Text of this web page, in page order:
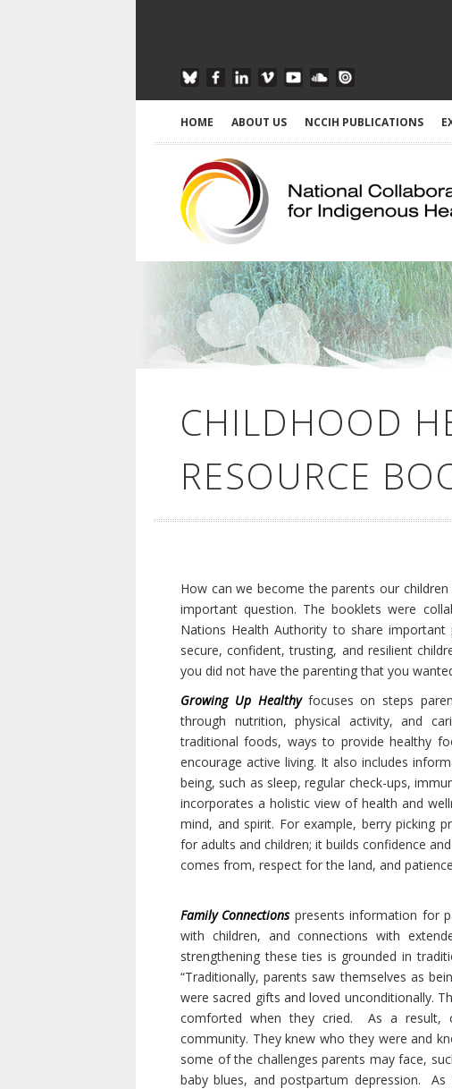
HOME ABOUT US NCCIH PUBLICATIONS
CHILDHOOD
RESOURCE
How can we become the parents our
important question. The booklets were
Nations Health Authority to share
secure, confident, trusting, and resilient
you did not have the parenting that you
Growing Up Healthyfocuses on steps
through nutrition, physical activity, and
traditional foods, ways to provide healthy
encourage active living. It also includes
being, such as sleep, regular check-ups,
incorporates a holistic view of health and
mind, and spirit. For example, berry picking
for adults and children; it builds confidence
comes from, respect for the land, and
Family Connectionspresents information for
with children, and connections with
strengthening these ties is grounded in
“Traditionally, parents saw themselves as
were sacred gifts and loved unconditionally.
comforted when they cried.
As a result,
community. They knew who they were and
some of the challenges parents may face,
baby blues, and postpartum depression.
As